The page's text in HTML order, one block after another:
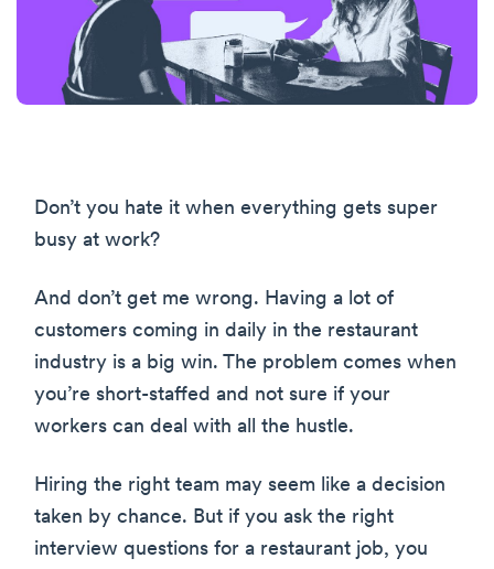
Don’t you hate it when everything gets super
busy at work?
And don’t get me wrong. Having a lot of
customers coming in daily in the restaurant
industry is a big win. The problem comes when
you’re short-staffed and not sure if your
workers can deal with all the hustle.
Hiring the right team may seem like a decision
taken by chance. But if you ask the right
interview questions for a restaurant job, you